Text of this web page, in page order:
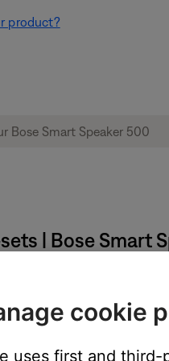
product?
| Bose Smart
products. If you have
cookie
uses first and